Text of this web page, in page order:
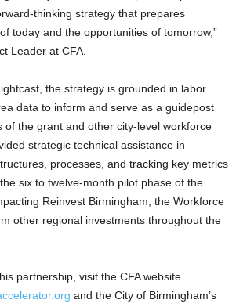
thinking strategy that prepares
today and the opportunities of tomorrow,”
Leader at CFA.
the strategy is grounded in labor
data to inform and serve as a guidepost
of the grant and other city-level workforce
strategic technical assistance in
processes, and tracking key metrics
six to twelve-month pilot phase of the
Reinvest Birmingham, the Workforce
other regional investments throughout the
partnership, visit the CFA website
and the City of Birmingham’s